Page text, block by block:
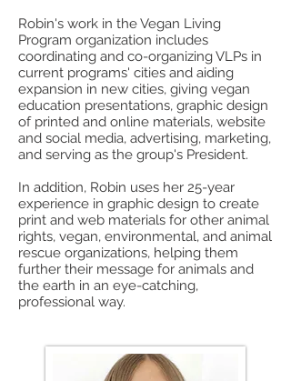
Robin's work in the Vegan Living
Program organization includes
coordinating and co-organizing VLPs in
current programs' cities and aiding
expansion in new cities, giving vegan
education presentations, graphic design
of printed and online materials, website
and social media, advertising, marketing,
and serving as the group's President.
In addition, Robin uses her 25-year
experience in graphic design to create
print and web materials for other animal
rights, vegan, environmental, and animal
rescue organizations, helping them
further their message for animals and
the earth in an eye-catching,
professional way.